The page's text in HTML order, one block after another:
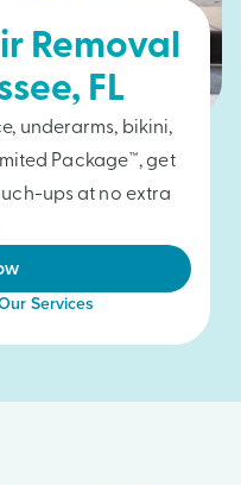
Removal
, FL
underarms, bikini,
Package™, get
ups at no extra
Services